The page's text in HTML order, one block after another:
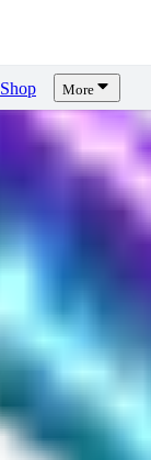
Shop More